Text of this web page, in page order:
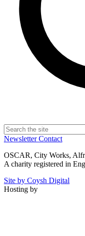
NewsletterContact
OSCAR, City Works,
A charity registered in
Site by Coysh Digital
Hosting by